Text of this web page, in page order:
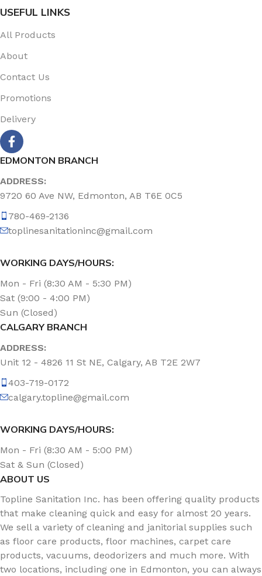
USEFUL LINKS
All Products
About
Contact Us
Promotions
Delivery
EDMONTON BRANCH
ADDRESS:
9720 60 Ave NW, Edmonton, AB T6E 0C5
780-469-2136
toplinesanitationinc@gmail.com
WORKING DAYS/HOURS:
Mon - Fri (8:30 AM - 5:30 PM)
Sat (9:00 - 4:00 PM)
Sun (Closed)
CALGARY BRANCH
ADDRESS:
Unit 12 - 4826 11 St NE, Calgary, AB T2E 2W7
403-719-0172
calgary.topline@gmail.com
WORKING DAYS/HOURS:
Mon - Fri (8:30 AM - 5:00 PM)
Sat & Sun (Closed)
ABOUT US
Topline Sanitation Inc. has been offering quality products
that make cleaning quick and easy for almost 20 years.
We sell a variety of cleaning and janitorial supplies such
as floor care products, floor machines, carpet care
products, vacuums, deodorizers and much more. With
two locations, including one in Edmonton, you can always